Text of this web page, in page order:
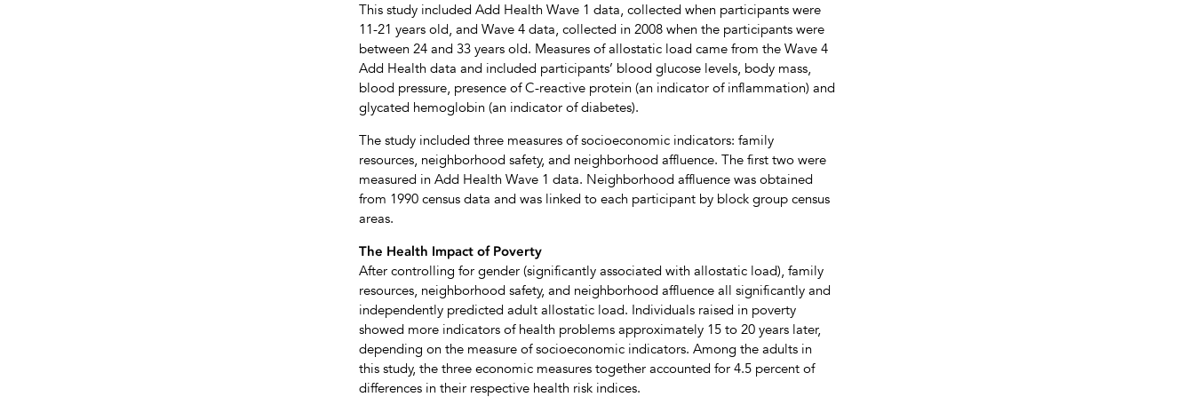
This study included Add Health Wave 1 data, collected when participants were
11-21 years old, and Wave 4 data, collected in 2008 when the participants were
between 24 and 33 years old. Measures of allostatic load came from the Wave 4
Add Health data and included participants’ blood glucose levels, body mass,
blood pressure, presence of C-reactive protein (an indicator of inflammation) and
glycated hemoglobin (an indicator of diabetes).
The study included three measures of socioeconomic indicators: family
resources, neighborhood safety, and neighborhood affluence. The first two were
measured in Add Health Wave 1 data. Neighborhood affluence was obtained
from 1990 census data and was linked to each participant by block group census
areas.
The Health Impact of Poverty
After controlling for gender (significantly associated with allostatic load), family
resources, neighborhood safety, and neighborhood affluence all significantly and
independently predicted adult allostatic load. Individuals raised in poverty
showed more indicators of health problems approximately 15 to 20 years later,
depending on the measure of socioeconomic indicators. Among the adults in
this study, the three economic measures together accounted for 4.5 percent of
differences in their respective health risk indices.